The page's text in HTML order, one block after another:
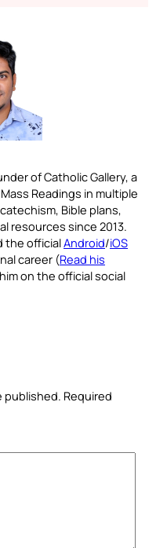
of Catholic Gallery, a
Readings in multiple
Bible plans,
resources since 2013.
the officialAndroid/iOS
career (Read his
on the official social
published. Required